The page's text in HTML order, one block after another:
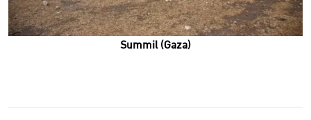
Summil (Gaza)